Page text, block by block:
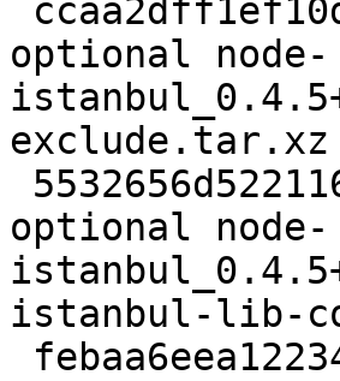
optional node-
exclude.tar.xz
optional node-
istanbul-lib-